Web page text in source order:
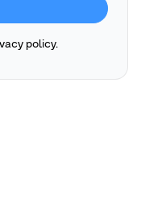
policy.